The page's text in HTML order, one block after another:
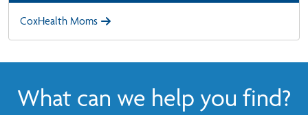
CoxHealth Moms
What can we help you find?